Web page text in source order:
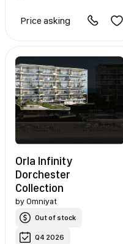
Price asking
Orla Infinity
Dorchester
Collection
byOmniyat
Out of stock
Q4 2026